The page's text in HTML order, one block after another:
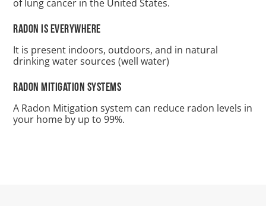
of lung cancer in the United States.
Radon Is Everywhere
It is present indoors, outdoors, and in natural
drinking water sources (well water)
Radon Mitigation Systems
A Radon Mitigation system can reduce radon levels in
your home by up to 99%.